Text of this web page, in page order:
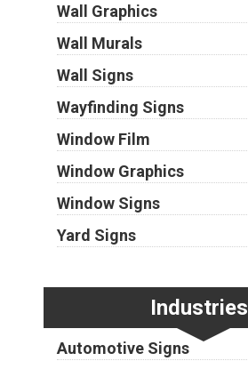
Wall Graphics
Wall Murals
Wall Signs
Wayfinding Signs
Window Film
Window Graphics
Window Signs
Yard Signs
Industries
Automotive Signs